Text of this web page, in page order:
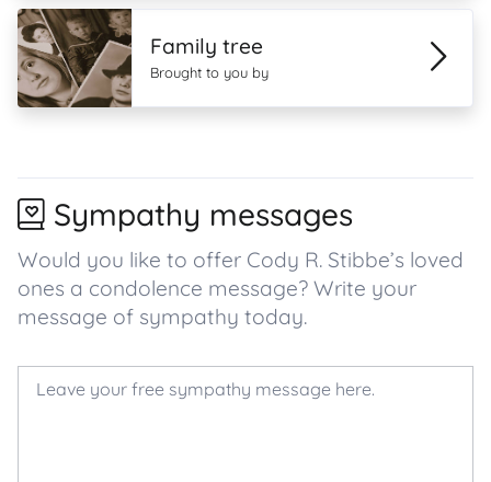
Family tree
Brought to you by
Sympathy messages
Would you like to offer Cody R. Stibbe’s loved
ones a condolence message? Write your
message of sympathy today.